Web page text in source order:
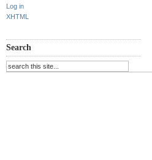
Log in
XHTML
Search